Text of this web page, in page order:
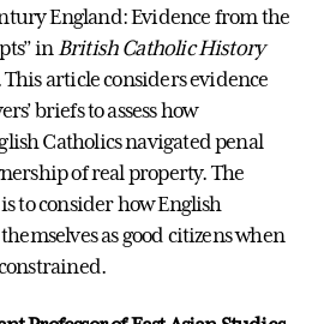
England: Evidence from the
inBritish Catholic History
This article considers evidence
briefs to assess how
Catholics navigated penal
of real property. The
to consider how English
as good citizens when